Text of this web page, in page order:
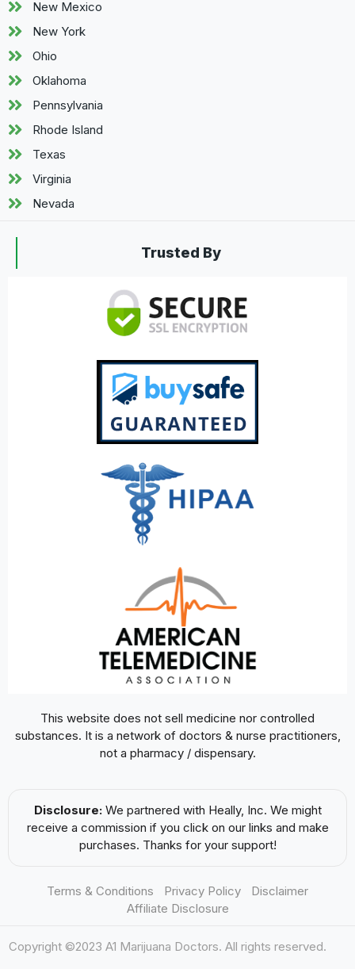
New Mexico
New York
Ohio
Oklahoma
Pennsylvania
Rhode Island
Texas
Virginia
Nevada
Trusted By
This website does not sell medicine nor controlled
substances. It is a network of doctors & nurse practitioners,
not a pharmacy / dispensary.
Disclosure: We partnered with Heally, Inc. We might
receive a commission if you click on our links and make
purchases. Thanks for your support!
Terms & Conditions Privacy Policy
Disclaimer
Affiliate Disclosure
Copyright ©2023 A1 Marijuana Doctors. All rights reserved.